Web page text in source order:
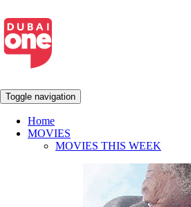
Toggle navigation
Home
MOVIES
MOVIES THIS WEEK